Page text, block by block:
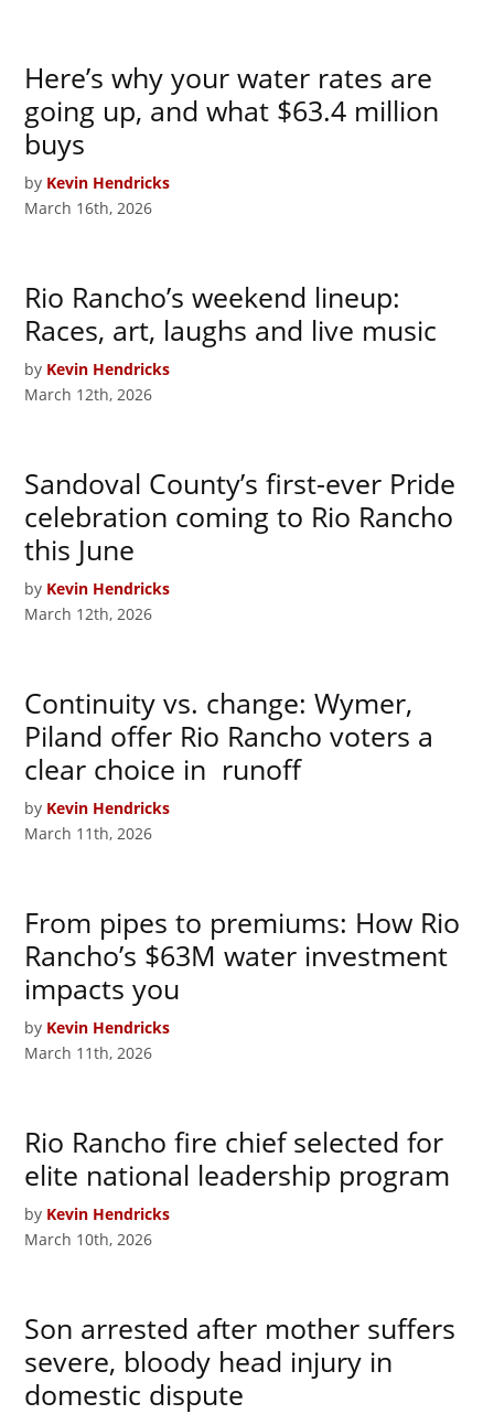
Here’s why your water rates are
going up, and what $63.4 million
buys
by Kevin Hendricks
March 16th, 2026
Rio Rancho’s weekend lineup:
Races, art, laughs and live music
by Kevin Hendricks
March 12th, 2026
Sandoval County’s first-ever Pride
celebration coming to Rio Rancho
this June
by Kevin Hendricks
March 12th, 2026
Continuity vs. change: Wymer,
Piland offer Rio Rancho voters a
clear choice in runoff
by Kevin Hendricks
March 11th, 2026
From pipes to premiums: How Rio
Rancho’s $63M water investment
impacts you
by Kevin Hendricks
March 11th, 2026
Rio Rancho fire chief selected for
elite national leadership program
by Kevin Hendricks
March 10th, 2026
Son arrested after mother suffers
severe, bloody head injury in
domestic dispute